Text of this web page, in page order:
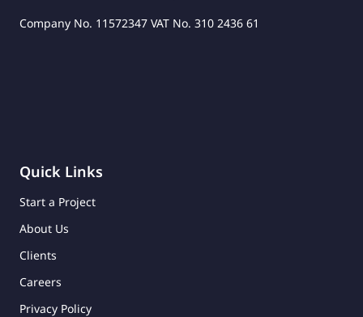
Company No. 11572347 VAT No. 310 2436 61
Quick Links
Start a Project
About Us
Clients
Careers
Privacy Policy